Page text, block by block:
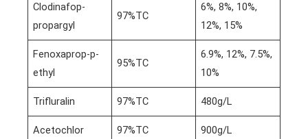
Clodinafop-
propargyl
97%TC
6%, 8%, 10%,
12%, 15%
Fenoxaprop-p-
ethyl
95%TC
6.9%, 12%, 7.5%,
10%
Trifluralin 97%TC 480g/L
Acetochlor 97%TC 900g/L